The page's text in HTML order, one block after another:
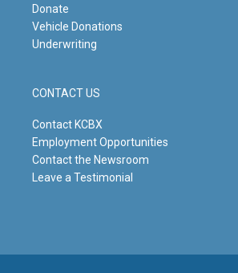
Donate
Vehicle Donations
Underwriting
CONTACT US
Contact KCBX
Employment Opportunities
Contact the Newsroom
Leave a Testimonial